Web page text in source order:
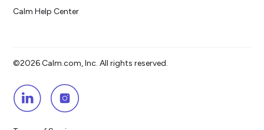
Calm Help Center
©2026 Calm.com, Inc. All rights reserved.